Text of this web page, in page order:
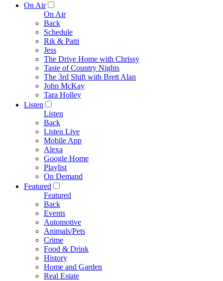
On Air
On Air
Back
Schedule
Rik & Patti
Jess
The Drive Home with Chrissy
Taste of Country Nights
The 3rd Shift with Brett Alan
John McKay
Tara Holley
Listen
Listen
Back
Listen Live
Mobile App
Alexa
Google Home
Playlist
On Demand
Featured
Featured
Back
Events
Automotive
Animals/Pets
Crime
Food & Drink
History
Home and Garden
Real Estate